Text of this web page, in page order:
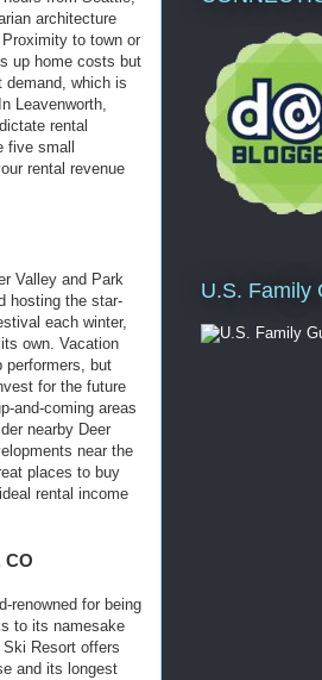
architecture
to town or
up home costs but
demand, which is
Leavenworth,
rental
five small
rental revenue
Valley and Park
hosting the star-
each winter,
own. Vacation
performers, but
for the future
and-coming areas
nearby Deer
near the
places to buy
rental income
CO
renowned for being
to its namesake
Resort offers
and its longest
U.S. Family